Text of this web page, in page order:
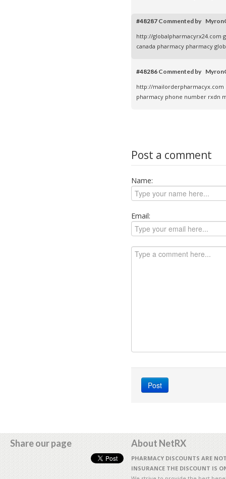
#48287 Commented by
http://globalpharmacyrx24.com
canada pharmacy pharmacy
#48286 Commented by
http://mailorderpharmacyx.com
pharmacy phone number rxdn
Post a comment
Name:
Email:
Share our page About NetRX
PHARMACY DISCOUNTS ARE
INSURANCE THE DISCOUNT IS